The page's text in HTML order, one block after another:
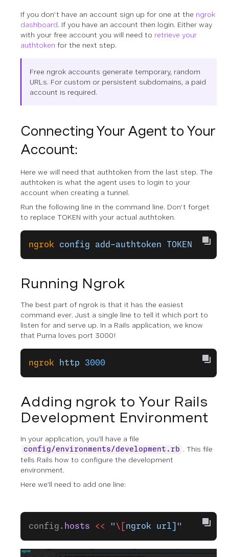
If you don’t have an account sign up for one at the ngrok
dashboard. If you have an account then login. Either way
with your free account you will need to retrieve your
authtoken for the next step.
Free ngrok accounts generate temporary, random
URLs. For custom or persistent subdomains, a paid
account is required.
Connecting Your Agent to Your
Account:
Here we will need that authtoken from the last step. The
authtoken is what the agent uses to login to your
account when creating a tunnel.
Run the following line in the command line. Don’t forget
to replace TOKEN with your actual authtoken.
ngrok config add-authtoken TOKEN
Running Ngrok
The best part of ngrok is that it has the easiest
command ever. Just a single line to tell it which port to
listen for and serve up. In a Rails application, we know
that Puma loves port 3000!
ngrok http 3000
Adding ngrok to Your Rails
Development Environment
In your application, you’ll have a file
config/environments/development.rb . This file
tells Rails how to configure the development
environment.
Here we’ll need to add one line:
config. hosts << " \[ ngrok url]"